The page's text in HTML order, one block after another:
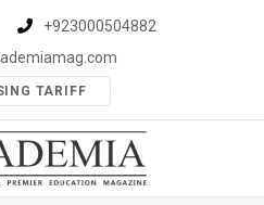
+923000504882
TARIFF